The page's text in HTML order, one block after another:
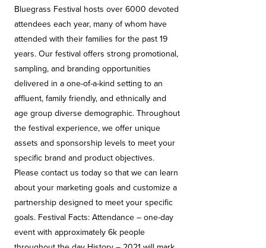
Bluegrass Festival hosts over 6000 devoted
attendees each year, many of whom have
attended with their families for the past 19
years. Our festival offers strong promotional,
sampling, and branding opportunities
delivered in a one-of-a-kind setting to an
affluent, family friendly, and ethnically and
age group diverse demographic. Throughout
the festival experience, we offer unique
assets and sponsorship levels to meet your
specific brand and product objectives.
Please contact us today so that we can learn
about your marketing goals and customize a
partnership designed to meet your specific
goals. Festival Facts: Attendance – one-day
event with approximately 6k people